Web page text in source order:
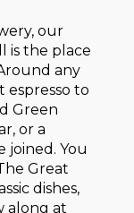
our
is the place
any
to
Green
or a
joined. You
Great
dishes,
along at